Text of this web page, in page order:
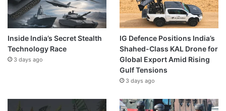
Inside India’s Secret Stealth
Technology Race
3 days ago
IG Defence Positions India’s
Shahed-Class KAL Drone for
Global Export Amid Rising
Gulf Tensions
3 days ago